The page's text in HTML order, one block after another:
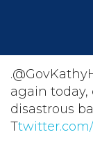
TAKE
DONATE
again today,
disastrous
T